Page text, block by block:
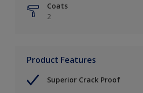
Coats
2
Product Features
Superior Crack Proof